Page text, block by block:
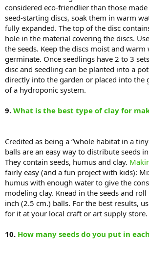
considered eco-friendlier than those
seed-starting discs, soak them in warm
fully expanded. The top of the disc
hole in the material covering the discs.
the seeds. Keep the discs moist and warm
germinate. Once seedlings have 2 to 3
disc and seedling can be planted into a
directly into the garden or placed into the
of a hydroponic system.
9. What is the best type of clay for
Credited as being a “whole habitat in a
balls are an easy way to distribute seeds
They contain seeds, humus and clay.
fairly easy (and a fun project with kids):
humus with enough water to give the
modeling clay. Knead in the seeds and
inch (2.5 cm.) balls. For the best results,
for it at your local craft or art supply store.
10. How many seeds do you put in